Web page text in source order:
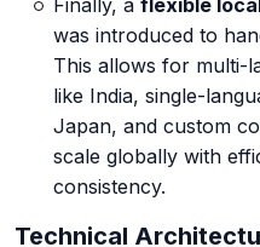
Finally, a flexible
was introduced to
This allows for multi-
like India, single-
Japan, and custom
scale globally with
consistency.
Technical